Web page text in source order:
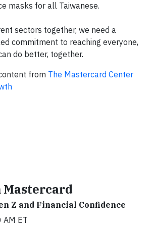
masks for all Taiwanese.
sectors together, we need a
commitment to reaching everyone,
do better, together.
from The Mastercard Center
Mastercard
Z and Financial Confidence
ET